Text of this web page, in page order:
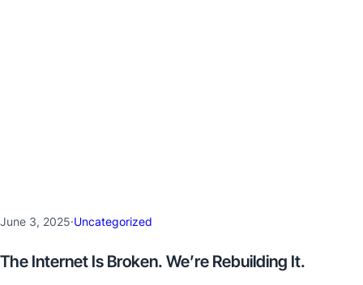
June 3, 2025·Uncategorized
The Internet Is Broken. We’re Rebuilding It.